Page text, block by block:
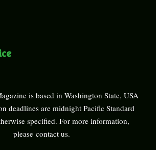
is based in Washington State, USA
deadlines are midnight Pacific Standard
specified. For more information,
please contact us.